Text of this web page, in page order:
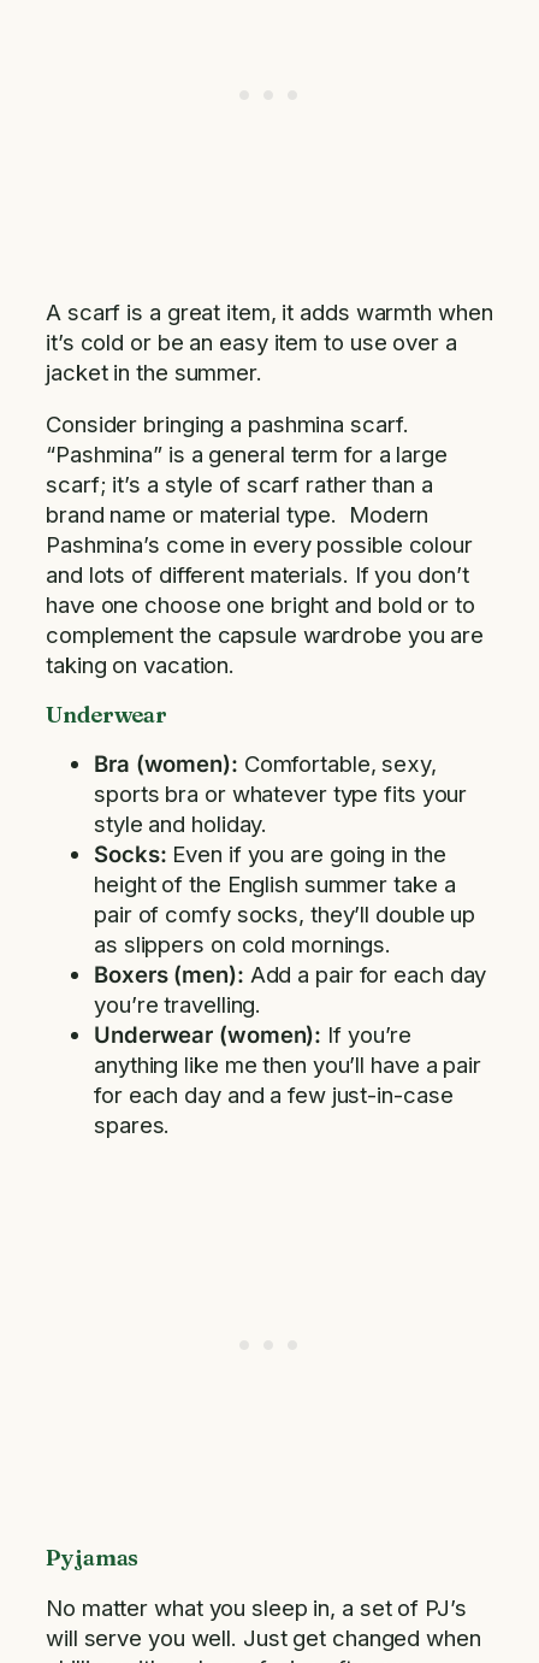
A scarf is a great item, it adds warmth when
it’s cold or be an easy item to use over a
jacket in the summer.
Consider bringing a pashmina scarf.
“Pashmina” is a general term for a large
scarf; it’s a style of scarf rather than a
brand name or material type. Modern
Pashmina’s come in every possible colour
and lots of different materials. If you don’t
have one choose one bright and bold or to
complement the capsule wardrobe you are
taking on vacation.
Underwear
Bra (women): Comfortable, sexy,
sports bra or whatever type fits your
style and holiday.
Socks: Even if you are going in the
height of the English summer take a
pair of comfy socks, they’ll double up
as slippers on cold mornings.
Boxers (men): Add a pair for each day
you’re travelling.
Underwear (women): If you’re
anything like me then you’ll have a pair
for each day and a few just-in-case
spares.
Pyjamas
No matter what you sleep in, a set of PJ’s
will serve you well. Just get changed when